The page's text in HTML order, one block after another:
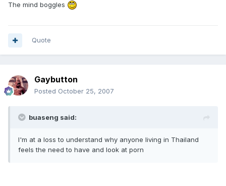
The mind boggles
Quote
Gaybutton
Posted October 25, 2007
buaseng said:
I'm at a loss to understand why anyone living in Thailand
feels the need to have and look at porn